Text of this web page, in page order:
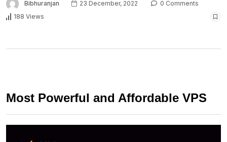
Bibhuranjan 23 December, 2022
0 Comments
188 Views
Most Powerful and Affordable VPS